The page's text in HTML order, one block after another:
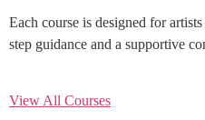
Each course is designed for
step guidance and a supportive
View All Courses